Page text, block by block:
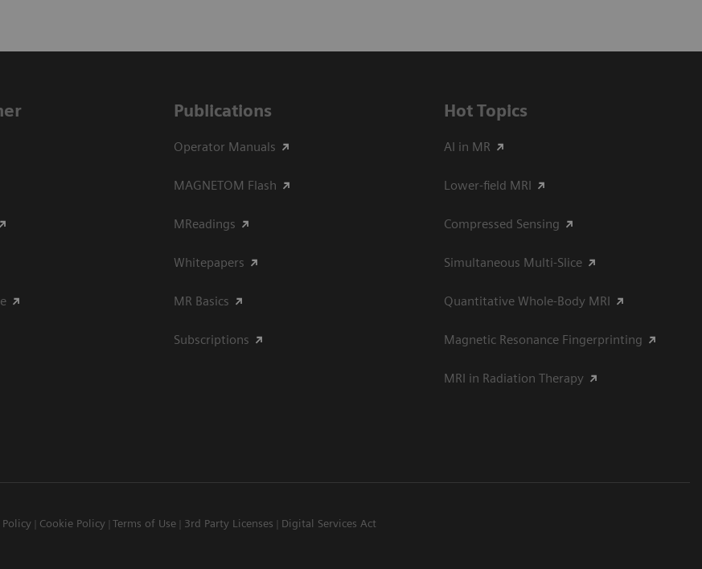
Publications
Operator Manuals
MAGNETOM Flash
MReadings
Whitepapers
MR Basics
Subscriptions
Hot Topics
AI in MR
Lower-field MRI
Compressed Sensing
Simultaneous Multi-Slice
Quantitative Whole-Body MRI
Magnetic Resonance Fingerprinting
MRI in Radiation Therapy
Policy Cookie Policy Terms of Use 3rd Party Licenses Digital Services Act